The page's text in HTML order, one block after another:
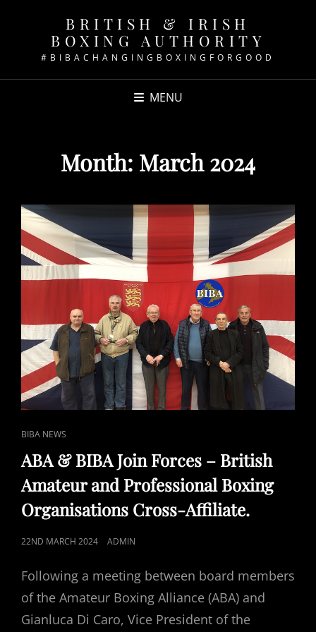
BRITISH & IRISH
BOXING AUTHORITY
#BIBACHANGINGBOXINGFORGOOD
MENU
Month: March 2024
CAT
LINKS
BIBA NEWS
ABA & BIBA Join Forces – British
Amateur and Professional Boxing
Organisations Cross-Affiliate.
POSTED
22ND MARCH 2024 ADMIN
Following a meeting between board members
of the Amateur Boxing Alliance (ABA) and
Gianluca Di Caro, Vice President of the